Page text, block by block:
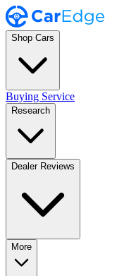
Shop Cars
Buying Service
Research
Dealer Reviews
More